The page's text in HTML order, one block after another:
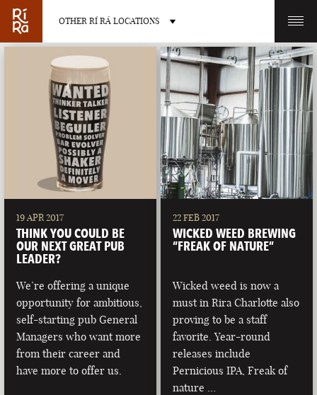
OTHER RÍ RÁ LOCATIONS
OTHER PUB LOCATIONS
BURLINGTON
VERMONT
CHARLOTTE
NORTH CAROLINA
LAS VEGAS
NEVADA
PORTLAND
MAINE
19 APR 2017
THINK YOU COULD BE
OUR NEXT GREAT PUB
LEADER?
We’re offering a unique
opportunity for ambitious,
self-starting pub General
Managers who want more
from their career and
have more to offer us.
22 FEB 2017
WICKED WEED BREWING
“FREAK OF NATURE”
Wicked weed is now a
must in Rira Charlotte also
proving to be a staff
favorite. Year-round
releases include
Pernicious IPA, Freak of
nature …